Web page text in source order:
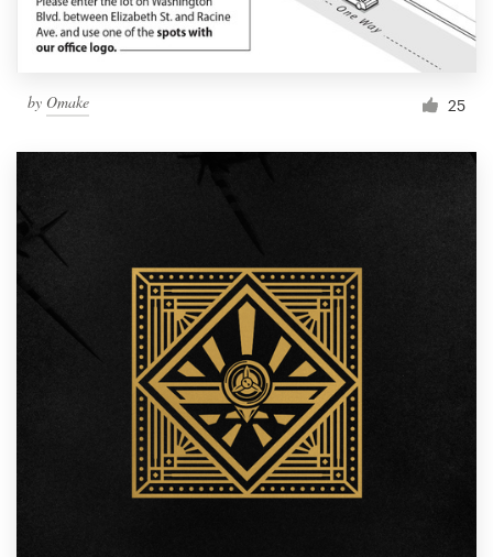
by Omake 25